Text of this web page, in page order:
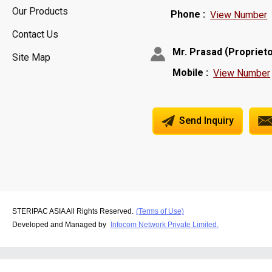
Our Products
Contact Us
Site Map
Phone : View Number
Mr. Prasad (
Mobile : View Number
Send Inquiry
STERIPAC ASIA All Rights Reserved. (Terms of Use)
Developed and Managed by Infocom Network Private Limited.